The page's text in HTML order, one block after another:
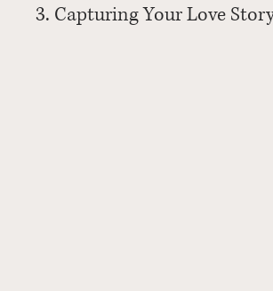
3. Capturing Your Love